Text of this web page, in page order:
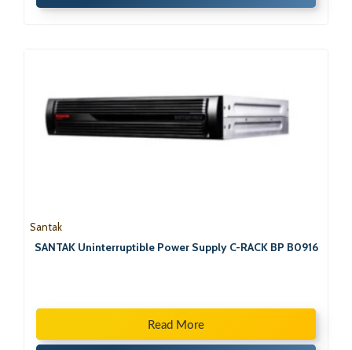
Santak
SANTAK Uninterruptible Power Supply C-RACK BP B0916
Read More